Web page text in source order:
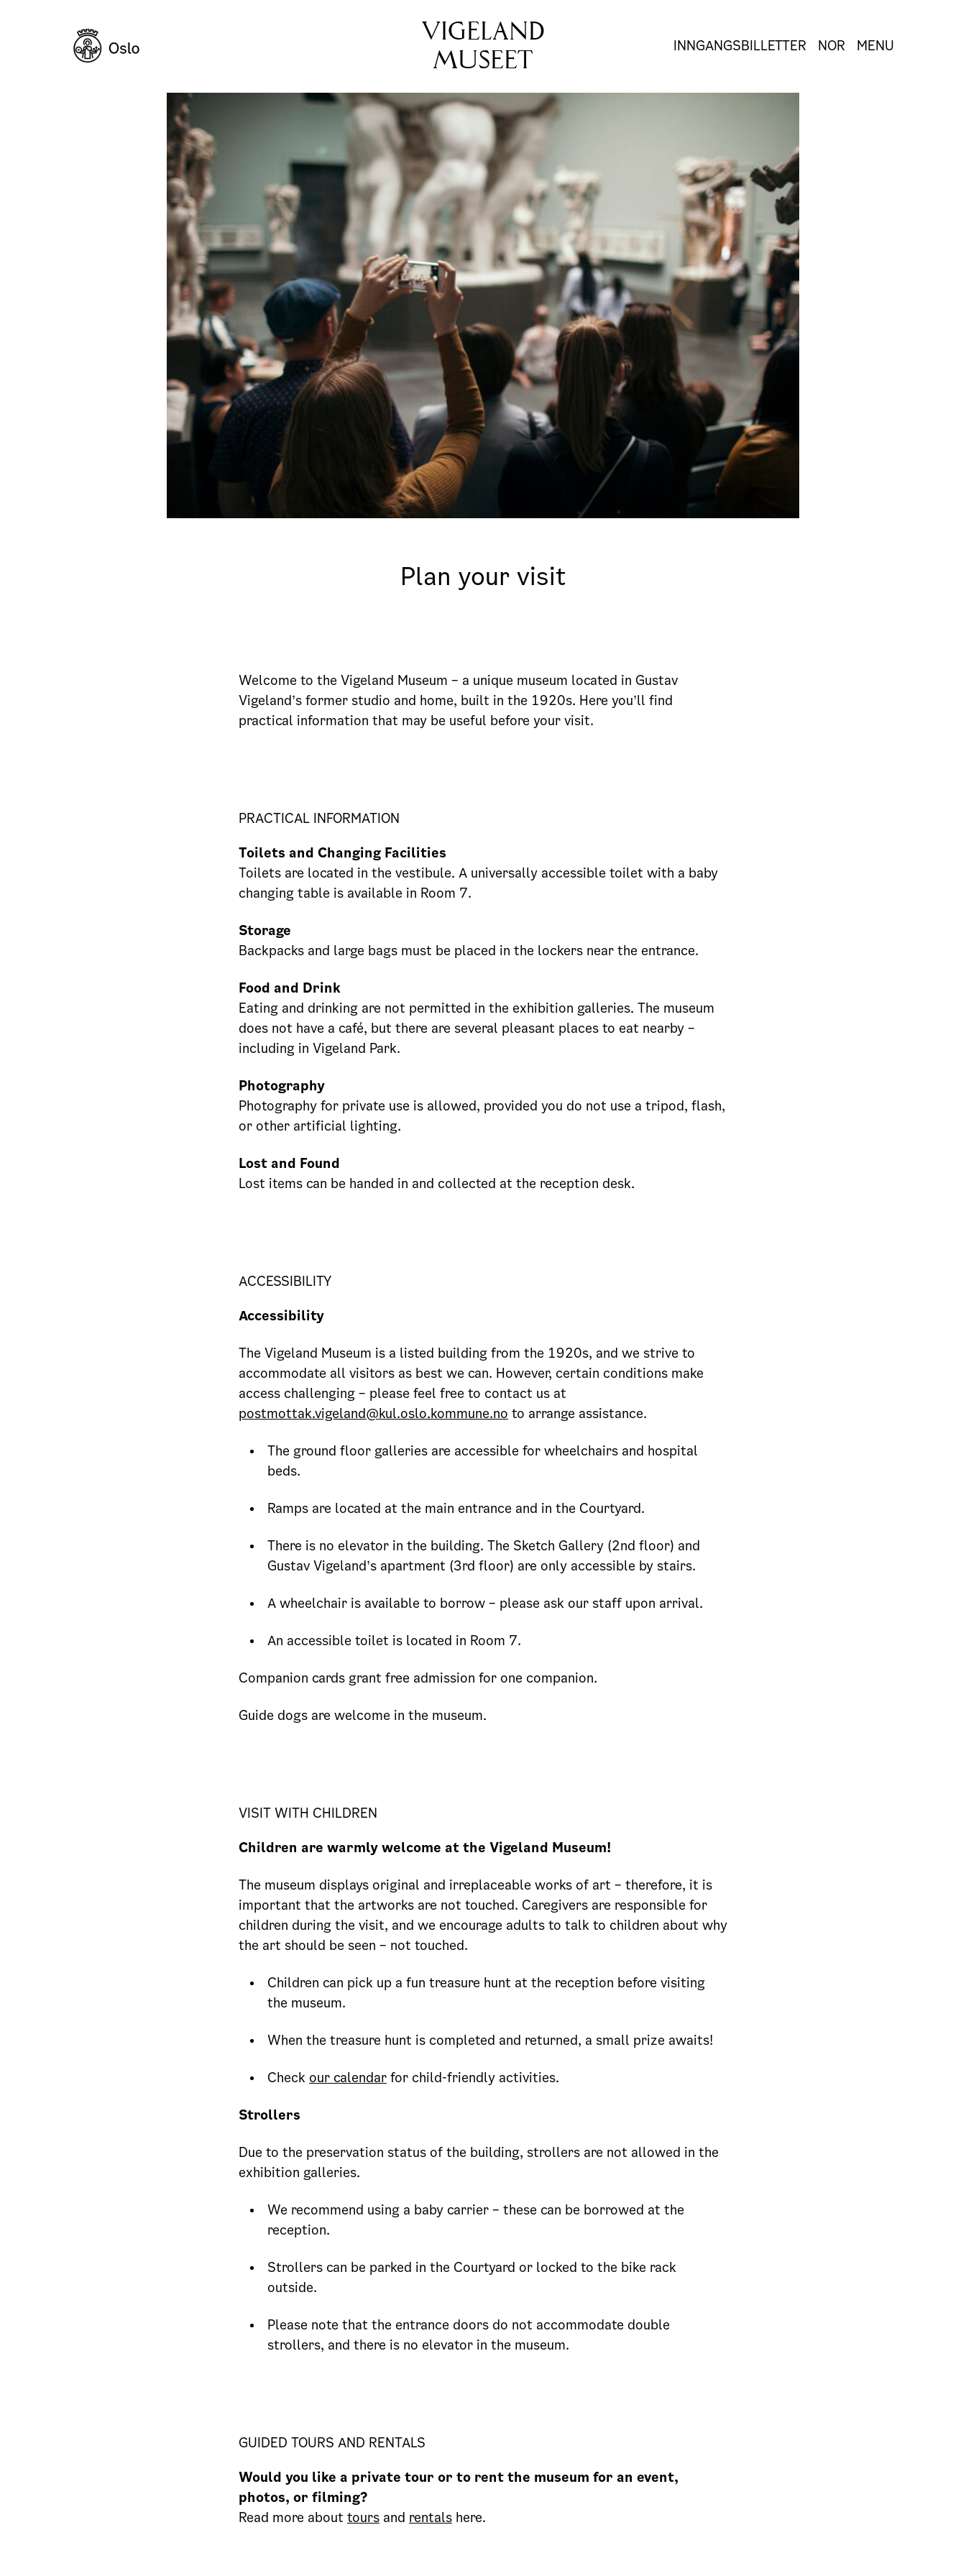
VIGELAND
MUSEET
INNGANGSBILLETTER NOR MENU
Plan your visit
Welcome to the Vigeland Museum – a unique museum located in Gustav
Vigeland’s former studio and home, built in the 1920s. Here you’ll find
practical information that may be useful before your visit.
PRACTICAL INFORMATION
Toilets and Changing Facilities
Toilets are located in the vestibule. A universally accessible toilet with a baby
changing table is available in Room 7.
Storage
Backpacks and large bags must be placed in the lockers near the entrance.
Food and Drink
Eating and drinking are not permitted in the exhibition galleries. The museum
does not have a café, but there are several pleasant places to eat nearby –
including in Vigeland Park.
Photography
Photography for private use is allowed, provided you do not use a tripod, flash,
or other artificial lighting.
Lost and Found
Lost items can be handed in and collected at the reception desk.
ACCESSIBILITY
Accessibility
The Vigeland Museum is a listed building from the 1920s, and we strive to
accommodate all visitors as best we can. However, certain conditions make
access challenging – please feel free to contact us at
postmottak.vigeland@kul.oslo.kommune.no to arrange assistance.
The ground floor galleries are accessible for wheelchairs and hospital
beds.
Ramps are located at the main entrance and in the Courtyard.
There is no elevator in the building. The Sketch Gallery (2nd floor) and
Gustav Vigeland’s apartment (3rd floor) are only accessible by stairs.
A wheelchair is available to borrow – please ask our staff upon arrival.
An accessible toilet is located in Room 7.
Companion cards grant free admission for one companion.
Guide dogs are welcome in the museum.
VISIT WITH CHILDREN
Children are warmly welcome at the Vigeland Museum!
The museum displays original and irreplaceable works of art – therefore, it is
important that the artworks are not touched. Caregivers are responsible for
children during the visit, and we encourage adults to talk to children about why
the art should be seen – not touched.
Children can pick up a fun treasure hunt at the reception before visiting
the museum.
When the treasure hunt is completed and returned, a small prize awaits!
Check our calendar for child-friendly activities.
Strollers
Due to the preservation status of the building, strollers are not allowed in the
exhibition galleries.
We recommend using a baby carrier – these can be borrowed at the
reception.
Strollers can be parked in the Courtyard or locked to the bike rack
outside.
Please note that the entrance doors do not accommodate double
strollers, and there is no elevator in the museum.
GUIDED TOURS AND RENTALS
Would you like a private tour or to rent the museum for an event,
photos, or filming?
Read more about tours and rentals here.